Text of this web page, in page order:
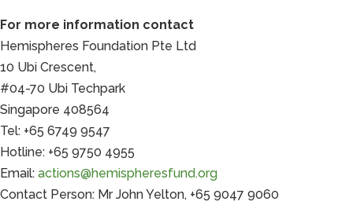
For more information contact
Hemispheres Foundation Pte Ltd
10 Ubi Crescent,
#04-70 Ubi Techpark
Singapore 408564
Tel: +65 6749 9547
Hotline: +65 9750 4955
Email: actions@hemispheresfund.org
Contact Person: Mr John Yelton, +65 9047 9060